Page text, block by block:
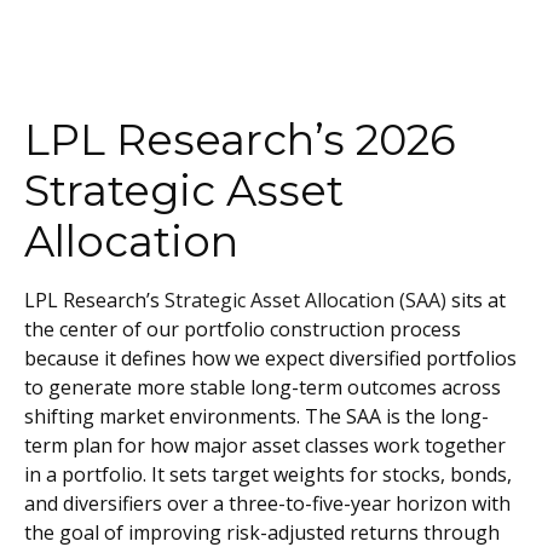
LPL Research’s 2026
Strategic Asset
Allocation
LPL Research’s Strategic Asset Allocation (SAA) sits at
the center of our portfolio construction process
because it defines how we expect diversified portfolios
to generate more stable long-term outcomes across
shifting market environments. The SAA is the long-
term plan for how major asset classes work together
in a portfolio. It sets target weights for stocks, bonds,
and diversifiers over a three-to-five-year horizon with
the goal of improving risk-adjusted returns through